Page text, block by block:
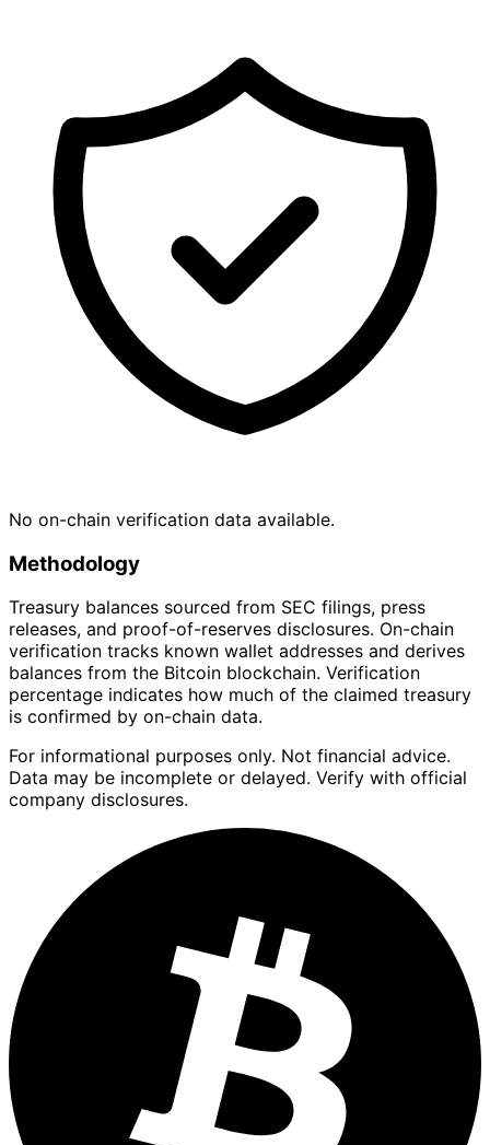
No on-chain verification data available.
Methodology
Treasury balances sourced from SEC filings, press
releases, and proof-of-reserves disclosures. On-chain
verification tracks known wallet addresses and derives
balances from the Bitcoin blockchain. Verification
percentage indicates how much of the claimed treasury
is confirmed by on-chain data.
For informational purposes only. Not financial advice.
Data may be incomplete or delayed. Verify with official
company disclosures.